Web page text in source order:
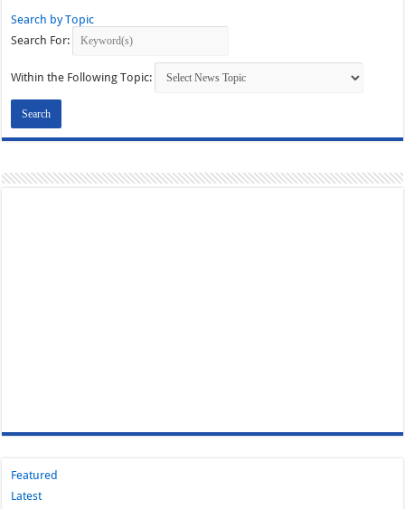
Search by Topic
Search For:
Within the Following Topic:
Featured
Latest